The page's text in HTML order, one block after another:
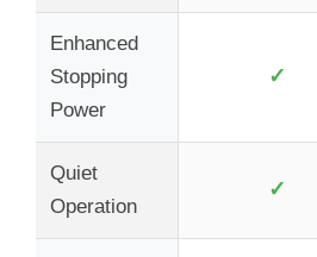
Enhanced
Stopping
Power
✓
Quiet
Operation
✓